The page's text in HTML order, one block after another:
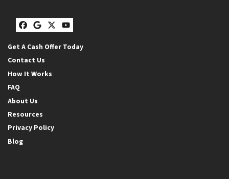
Facebook
Google Business
Twitter
YouTube
Get A Cash Offer Today
Contact Us
How It Works
FAQ
About Us
Resources
Privacy Policy
Blog